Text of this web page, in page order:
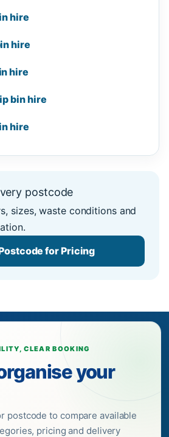
hire
hire
hire
bin hire
hire
postcode
sizes, waste conditions and
for Pricing
CLEAR BOOKING
your
postcode to compare available
pricing and delivery